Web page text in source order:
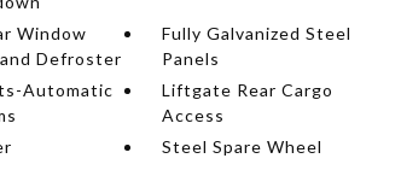
Window
Defroster
Fully Galvanized Steel
Panels
Automatic
Liftgate Rear Cargo
Access
Steel Spare Wheel